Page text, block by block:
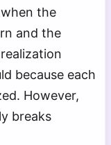
the
and the
because each
However,
breaks